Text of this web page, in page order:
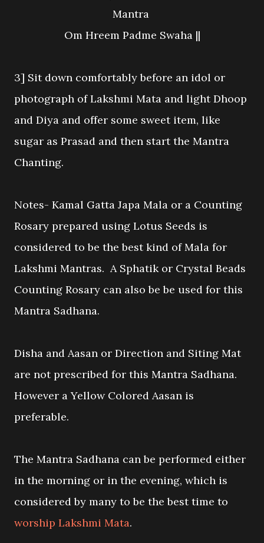
Mantra
Om Hreem Padme Swaha ||
3] Sit down comfortably before an idol or
photograph of Lakshmi Mata and light Dhoop
and Diya and offer some sweet item, like
sugar as Prasad and then start the Mantra
Chanting.
Notes- Kamal Gatta Japa Mala or a Counting
Rosary prepared using Lotus Seeds is
considered to be the best kind of Mala for
Lakshmi Mantras. A Sphatik or Crystal Beads
Counting Rosary can also be be used for this
Mantra Sadhana.
Disha and Aasan or Direction and Siting Mat
are not prescribed for this Mantra Sadhana.
However a Yellow Colored Aasan is
preferable.
The Mantra Sadhana can be performed either
in the morning or in the evening, which is
considered by many to be the best time to
worship Lakshmi Mata.